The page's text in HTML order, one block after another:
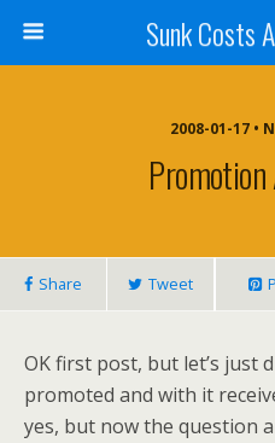
Sunk Costs
2008-01-17 •
Promotion
Share Tweet
OK first post, but let’s just
promoted and with it
yes, but now the question